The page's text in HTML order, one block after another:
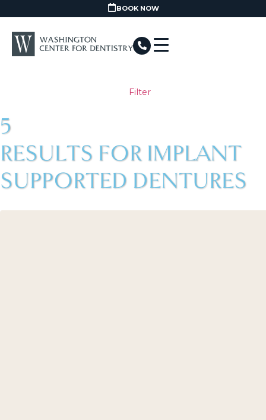
BOOK NOW
Filter
5
RESULTS FOR IMPLANT
SUPPORTED DENTURES